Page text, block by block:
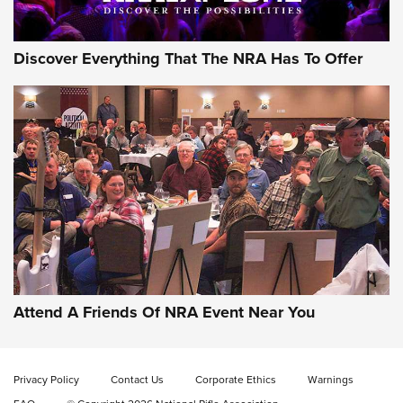
Uberti USA 150th Anniversary 1873 Rifle
On The Range | An Official Journal Of The
NRA
UBERTI USA,UBERTI USA 150TH ANNIVERSARY 1873 RIFLE,
AMERICAN RIFLEMAN
On the Range: Bergara B14 BMP Rifle | An Official Journal
Of The NRA
Home On the Range | NRA Family
ON THE RANGE ON THE RANGE
Discover Everything That The NRA Has To Offer
Attend A Friends Of NRA Event Near You
Privacy Policy Contact Us Corporate Ethics
Warnings